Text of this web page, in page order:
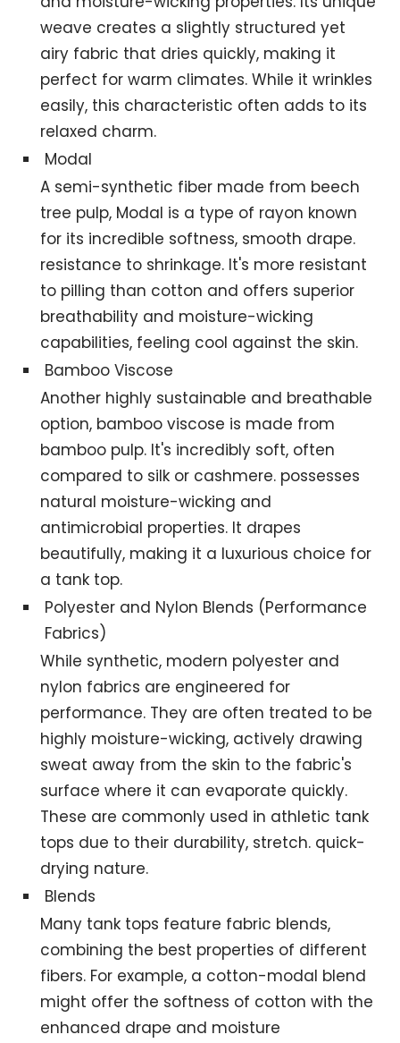
weave creates a slightly structured yet
airy fabric that dries quickly, making it
perfect for warm climates. While it wrinkles
easily, this characteristic often adds to its
relaxed charm.
Modal
A semi-synthetic fiber made from beech
tree pulp, Modal is a type of rayon known
for its incredible softness, smooth drape.
resistance to shrinkage. It's more resistant
to pilling than cotton and offers superior
breathability and moisture-wicking
capabilities, feeling cool against the skin.
Bamboo Viscose
Another highly sustainable and breathable
option, bamboo viscose is made from
bamboo pulp. It's incredibly soft, often
compared to silk or cashmere. possesses
natural moisture-wicking and
antimicrobial properties. It drapes
beautifully, making it a luxurious choice for
a tank top.
Polyester and Nylon Blends (Performance
Fabrics)
While synthetic, modern polyester and
nylon fabrics are engineered for
performance. They are often treated to be
highly moisture-wicking, actively drawing
sweat away from the skin to the fabric's
surface where it can evaporate quickly.
These are commonly used in athletic tank
tops due to their durability, stretch. quick-
drying nature.
Blends
Many tank tops feature fabric blends,
combining the best properties of different
fibers. For example, a cotton-modal blend
might offer the softness of cotton with the
enhanced drape and moisture